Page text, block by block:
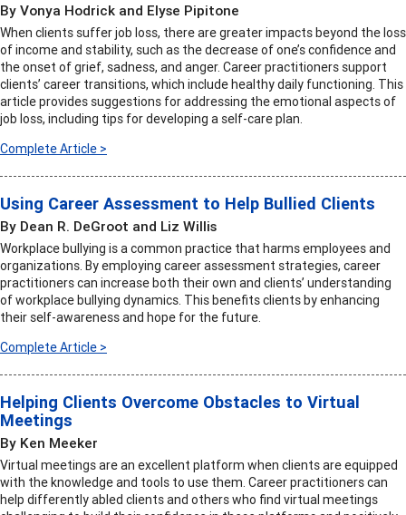
By Vonya Hodrick and Elyse Pipitone
When clients suffer job loss, there are greater impacts beyond the loss
of income and stability, such as the decrease of one’s confidence and
the onset of grief, sadness, and anger. Career practitioners support
clients’ career transitions, which include healthy daily functioning. This
article provides suggestions for addressing the emotional aspects of
job loss, including tips for developing a self-care plan.
Complete Article >
Using Career Assessment to Help Bullied Clients
By Dean R. DeGroot and Liz Willis
Workplace bullying is a common practice that harms employees and
organizations. By employing career assessment strategies, career
practitioners can increase both their own and clients’ understanding
of workplace bullying dynamics. This benefits clients by enhancing
their self-awareness and hope for the future.
Complete Article >
Helping Clients Overcome Obstacles to Virtual
Meetings
By Ken Meeker
Virtual meetings are an excellent platform when clients are equipped
with the knowledge and tools to use them. Career practitioners can
help differently abled clients and others who find virtual meetings